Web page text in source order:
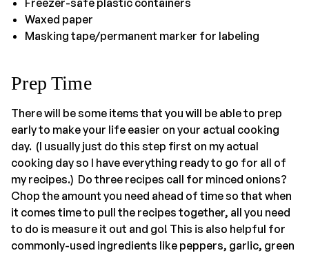
Waxed paper
Masking tape/permanent marker for labeling
Prep Time
There will be some items that you will be able to prep
early to make your life easier on your actual cooking
day. (I usually just do this step first on my actual
cooking day so I have everything ready to go for all of
my recipes.) Do three recipes call for minced onions?
Chop the amount you need ahead of time so that when
it comes time to pull the recipes together, all you need
to do is measure it out and go! This is also helpful for
commonly-used ingredients like peppers, garlic, green